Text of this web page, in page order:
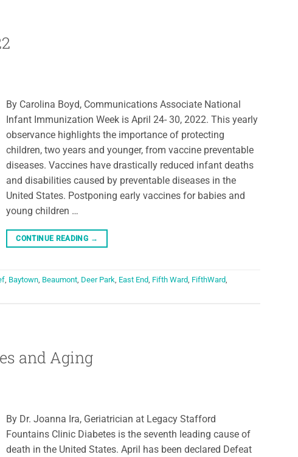
By Carolina Boyd, Communications Associate National
Infant Immunization Week is April 24- 30, 2022. This yearly
observance highlights the importance of protecting
children, two years and younger, from vaccine preventable
diseases. Vaccines have drastically reduced infant deaths
and disabilities caused by preventable diseases in the
United States. Postponing early vaccines for babies and
young children …
CONTINUE READING →
, Baytown, Beaumont, Deer Park, East End, Fifth Ward, FifthWard,
and Aging
By Dr. Joanna Ira, Geriatrician at Legacy Stafford
Fountains Clinic Diabetes is the seventh leading cause of
death in the United States. April has been declared Defeat